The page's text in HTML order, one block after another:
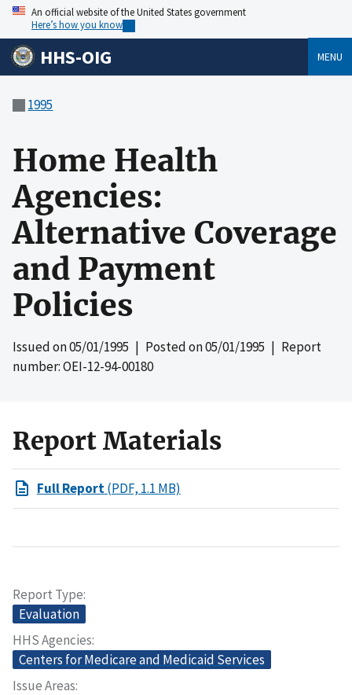
An official website of the United States government
Here’s how you know
HHS-OIG MENU
1995
Home Health
Agencies:
Alternative Coverage
and Payment
Policies
Issued on05/01/1995 | Posted on05/01/1995 | Report
number: OEI-12-94-00180
Report Materials
Full Report(PDF, 1.1 MB)
Report Type
Evaluation
HHS Agencies
Centers for Medicare and Medicaid Services
Issue Areas